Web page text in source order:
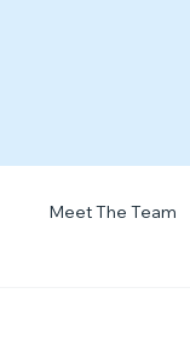
Meet The Team